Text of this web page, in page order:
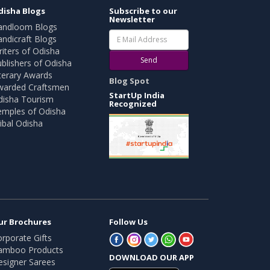
Blogs
Blogs
Blogs
of Odisha
of Odisha
Awards
Craftsmen
Tourism
of Odisha
Odisha
Subscribe to our
Newsletter
Send
Blog Spot
StartUp India
Recognized
Brochures
Gifts
Products
Sarees
Follow Us
DOWNLOAD OUR APP